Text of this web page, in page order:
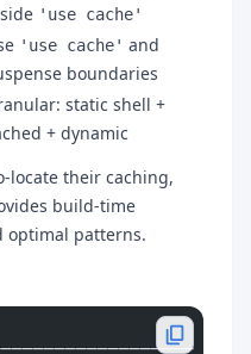
'use cache'
'use cache' and
boundaries
static shell +
+ dynamic
locate their caching,
build-time
optimal patterns.